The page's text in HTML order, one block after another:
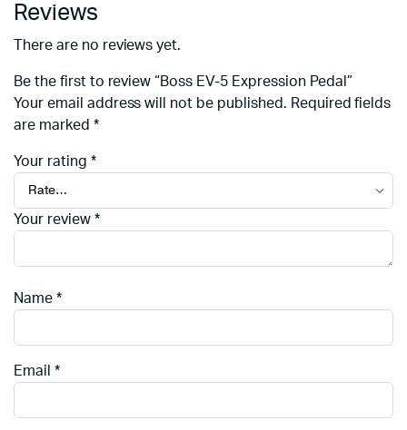
Reviews
There are no reviews yet.
Be the first to review “Boss EV-5 Expression Pedal”
Your email address will not be published. Required fields
are marked *
Your rating *
Your review *
Name *
Email *